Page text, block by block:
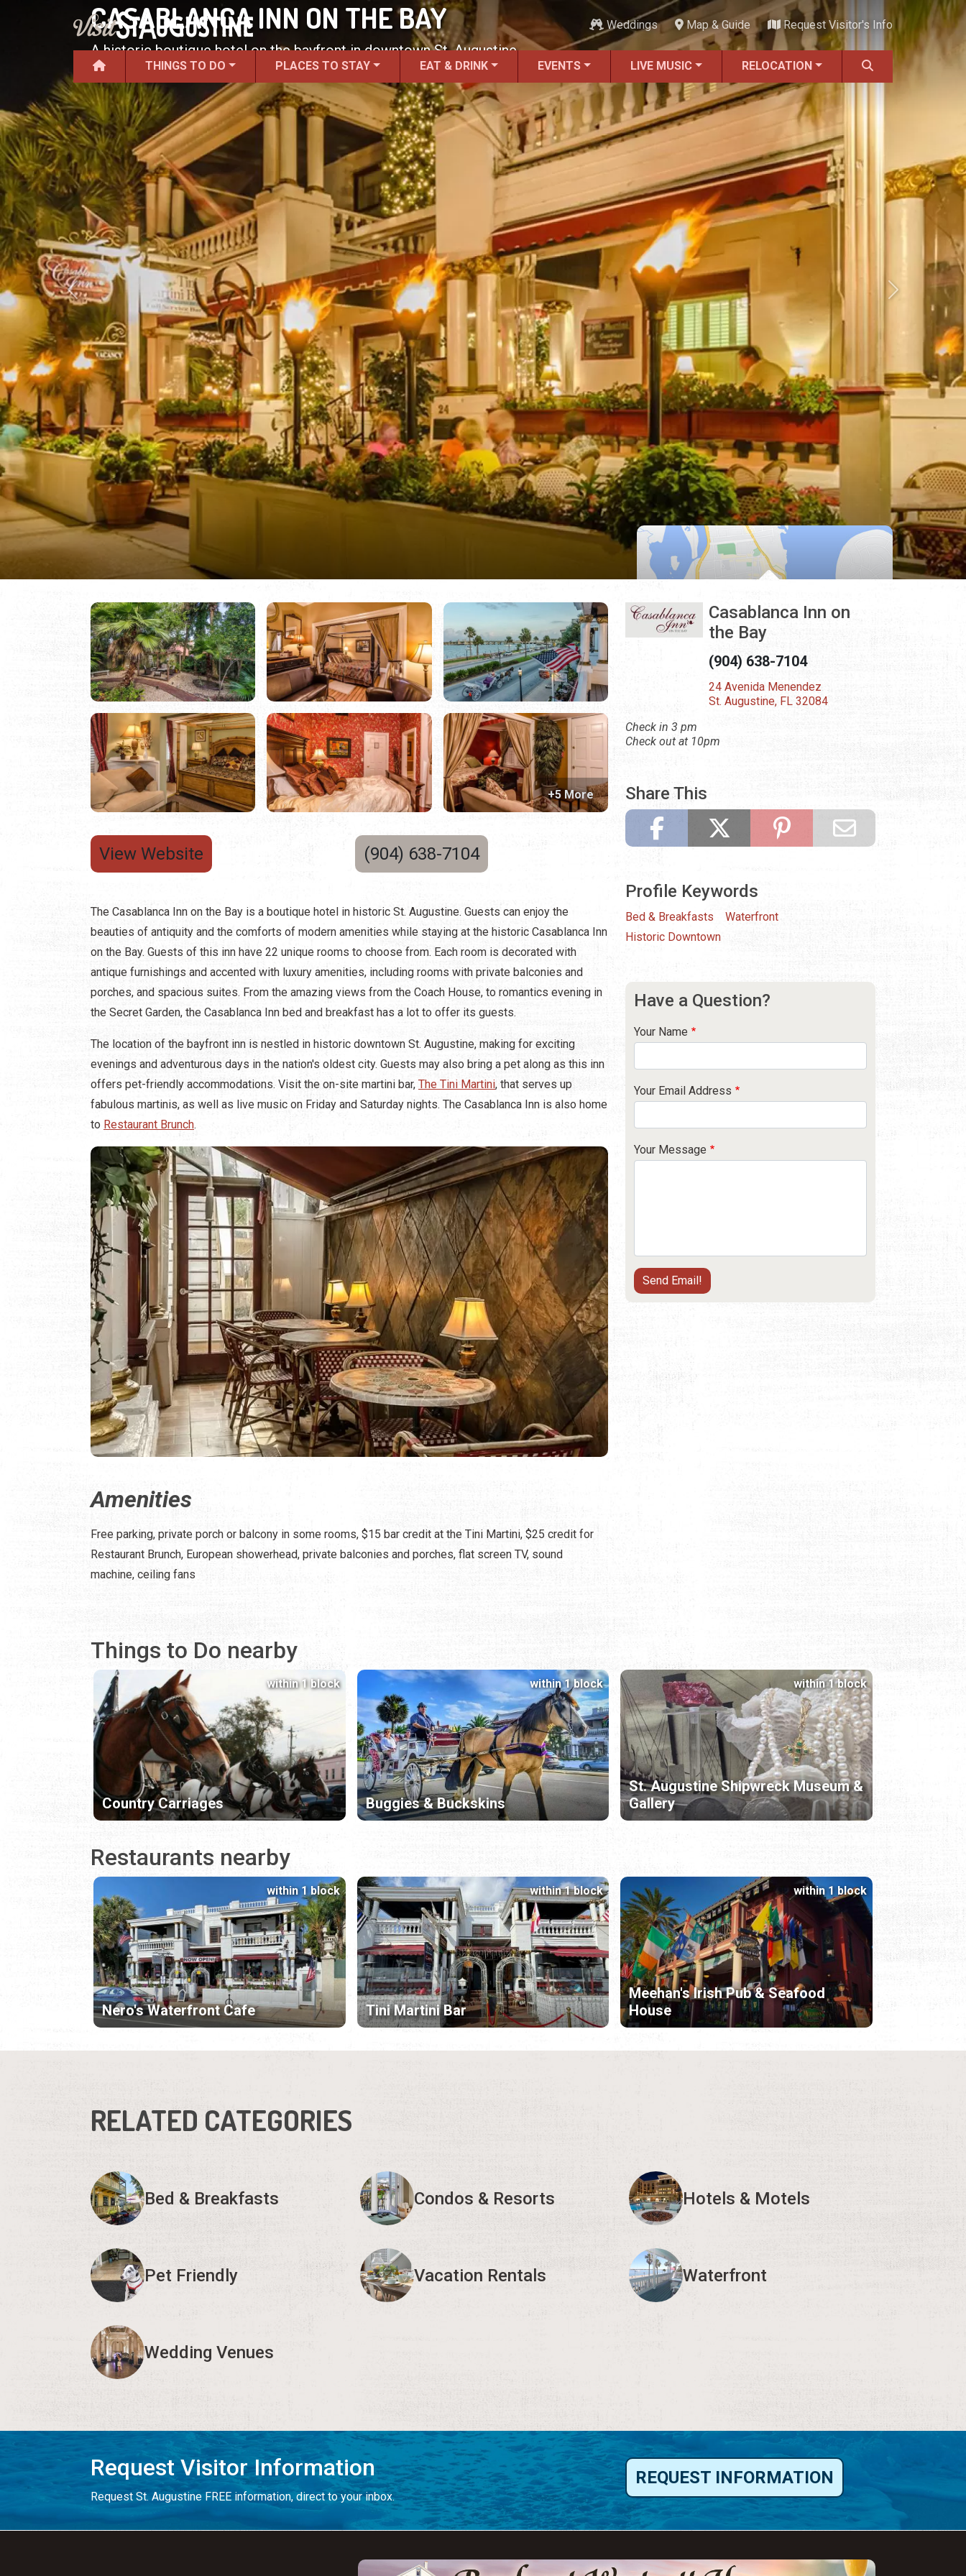
Weddings Map & Guide Request Visitor's Info
THINGS TO DO PLACES TO STAY EAT & DRINK EVENTS LIVE MUSIC RELOCATION
Previous Next
CASABLANCA INN ON THE BAY
A historic boutique hotel on the bayfront in downtown St. Augustine.
View Website (904) 638-7104
+5 More
The Casablanca Inn on the Bay is a boutique hotel in historic St. Augustine. Guests can enjoy the
beauties of antiquity and the comforts of modern amenities while staying at the historic Casablanca Inn
on the Bay. Guests of this inn have 22 unique rooms to choose from. Each room is decorated with
antique furnishings and accented with luxury amenities, including rooms with private balconies and
porches, and spacious suites. From the amazing views from the Coach House, to romantics evening in
the Secret Garden, the Casablanca Inn bed and breakfast has a lot to offer its guests.
The location of the bayfront inn is nestled in historic downtown St. Augustine, making for exciting
evenings and adventurous days in the nation's oldest city. Guests may also bring a pet along as this inn
offers pet-friendly accommodations. Visit the on-site martini bar, The Tini Martini, that serves up
fabulous martinis, as well as live music on Friday and Saturday nights. The Casablanca Inn is also home
to Restaurant Brunch.
Amenities
Free parking, private porch or balcony in some rooms, $15 bar credit at the Tini Martini, $25 credit for
Restaurant Brunch, European showerhead, private balconies and porches, flat screen TV, sound
machine, ceiling fans
Casablanca Inn on
the Bay
(904) 638-7104
24 Avenida Menendez
St. Augustine, FL 32084
Check in 3 pm
Check out at 10pm
Share This
Profile Keywords
Bed & Breakfasts
Waterfront
Historic Downtown
Have a Question?
Your Name
Your Email Address
Your Message
Things to Do nearby
Country Carriages
within 1 block
Buggies & Buckskins
within 1 block
St. Augustine Shipwreck Museum &
Gallery
within 1 block
Restaurants nearby
Nero's Waterfront Cafe
within 1 block
Tini Martini Bar
within 1 block
Meehan's Irish Pub & Seafood
House
within 1 block
RELATED CATEGORIES
Bed & Breakfasts Condos & Resorts Hotels & Motels
Pet Friendly Vacation Rentals Waterfront
Wedding Venues
Request Visitor Information
Request St. Augustine FREE information, direct to your inbox.
REQUEST INFORMATION